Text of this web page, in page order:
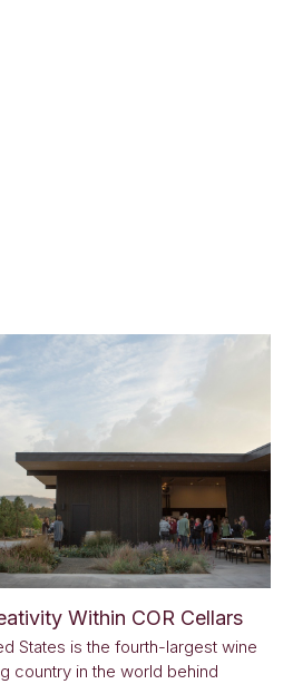
Within COR Cellars
States is the fourth-largest wine
country in the world behind